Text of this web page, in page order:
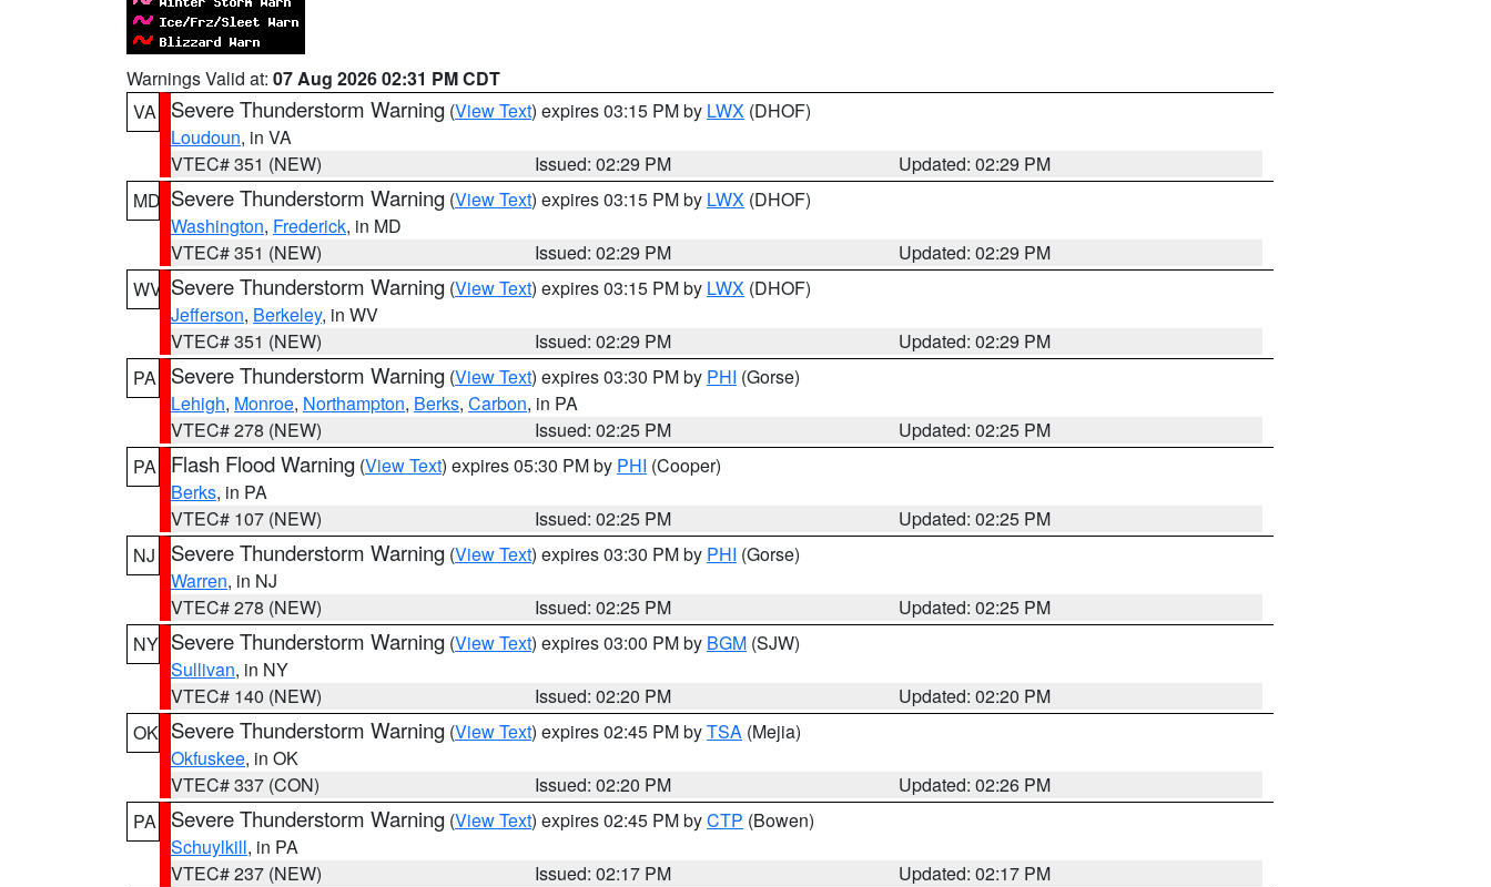
Warnings Valid at: 07 Aug 2026 02:31 PM CDT
VA
Severe Thunderstorm Warning (View Text) expires 03:15 PM by LWX (DHOF)
Loudoun, in VA
VTEC# 351 (NEW)
Issued: 02:29 PM
Updated: 02:29 PM
MD Severe Thunderstorm Warning (View Text) expires 03:15 PM by LWX (DHOF)
Washington, Frederick, in MD
VTEC# 351 (NEW)
Issued: 02:29 PM
Updated: 02:29 PM
WV Severe Thunderstorm Warning (View Text) expires 03:15 PM by LWX (DHOF)
Jefferson, Berkeley, in WV
VTEC# 351 (NEW)
Issued: 02:29 PM
Updated: 02:29 PM
PA
Severe Thunderstorm Warning (View Text) expires 03:30 PM by PHI (Gorse)
Lehigh, Monroe, Northampton, Berks, Carbon, in PA
VTEC# 278 (NEW)
Issued: 02:25 PM
Updated: 02:25 PM
PA
Flash Flood Warning (View Text) expires 05:30 PM by PHI (Cooper)
Berks, in PA
VTEC# 107 (NEW)
Issued: 02:25 PM
Updated: 02:25 PM
NJ
Severe Thunderstorm Warning (View Text) expires 03:30 PM by PHI (Gorse)
Warren, in NJ
VTEC# 278 (NEW)
Issued: 02:25 PM
Updated: 02:25 PM
NY Severe Thunderstorm Warning (View Text) expires 03:00 PM by BGM (SJW)
Sullivan, in NY
VTEC# 140 (NEW)
Issued: 02:20 PM
Updated: 02:20 PM
OK Severe Thunderstorm Warning (View Text) expires 02:45 PM byTSA (Mejia)
Okfuskee, in OK
VTEC# 337 (CON)
Issued: 02:20 PM
Updated: 02:26 PM
PA
Severe Thunderstorm Warning (View Text) expires 02:45 PM byCTP (Bowen)
Schuylkill, in PA
VTEC# 237 (NEW)
Issued: 02:17 PM
Updated: 02:17 PM